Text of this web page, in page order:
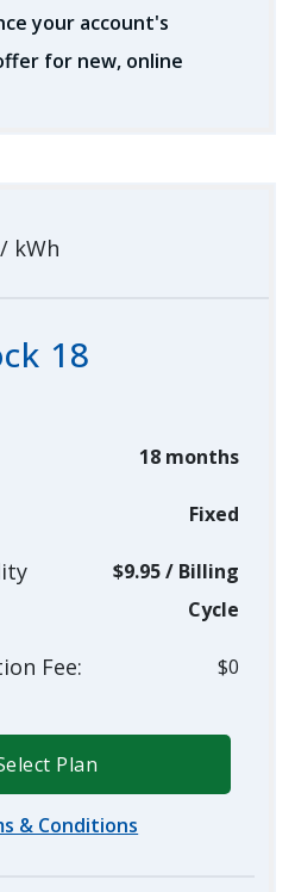
your account's
for new, online
18
/ kWh
18 months
Fixed
$9.95/ Billing
Cycle
Fee: $0
Plan
& Conditions